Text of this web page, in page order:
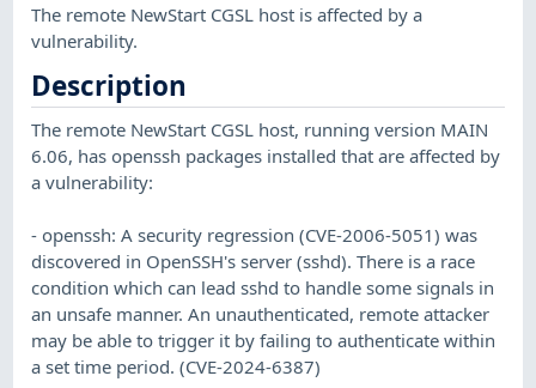
The remote NewStart CGSL host is affected by a
vulnerability.
Description
The remote NewStart CGSL host, running version MAIN
6.06, has openssh packages installed that are affected by
a vulnerability:
- openssh: A security regression (CVE-2006-5051) was
discovered in OpenSSH's server (sshd). There is a race
condition which can lead sshd to handle some signals in
an unsafe manner. An unauthenticated, remote attacker
may be able to trigger it by failing to authenticate within
a set time period. (CVE-2024-6387)